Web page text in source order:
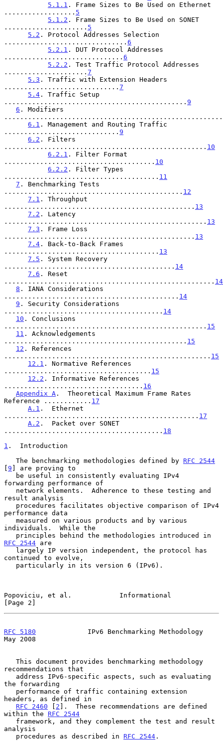
5.1.1 . Frame Sizes to Be Used on Ethernet
.................. 5
5.1.2 . Frame Sizes to Be Used on SONET
..................... 5
5.2 . Protocol Addresses Selection
............................... 6
5.2.1 . DUT Protocol Addresses
.............................. 6
5.2.2 . Test Traffic Protocol Addresses
..................... 7
5.3 . Traffic with Extension Headers
............................. 7
5.4 . Traffic Setup
.............................................. 9
6 . Modifiers
.......................................................
6.1 . Management and Routing Traffic
............................. 9
6.2 . Filters
................................................... 10
6.2.1 . Filter Format
...................................... 10
6.2.2 . Filter Types
....................................... 11
7 . Benchmarking Tests
............................................. 12
7.1 . Throughput
................................................ 13
7.2 . Latency
................................................... 13
7.3 . Frame Loss
................................................ 13
7.4 . Back-to-Back Frames
....................................... 13
7.5 . System Recovery
........................................... 14
7.6 . Reset
..................................................... 14
8 . IANA Considerations
............................................ 14
9 . Security Considerations
........................................ 14
10 . Conclusions
................................................... 15
11 . Acknowledgements
.............................................. 15
12 . References
.................................................... 15
12.1 . Normative References
..................................... 15
12.2 . Informative References
................................... 16
Appendix A .  Theoretical Maximum Frame Rates
Reference ............ 17
A.1 .  Ethernet
................................................. 17
A.2 .  Packet over SONET
........................................ 18
1 .  Introduction
   The benchmarking methodologies defined by
RFC 2544
[9 ] are proving to
forwarding performance of
result analysis
performance data
individuals.  While the
RFC 2544 are
continued to evolve,
Popoviciu, et al.            Informational
[Page 2]
RFC 5180
             IPv6 Benchmarking Methodology
May 2008
recommendations that
the forwarding
headers, as defined in
RFC 2460 [ 2 ].  These recommendations are defined
within the RFC 2544
analysis
   procedures as described in
RFC 2544 .